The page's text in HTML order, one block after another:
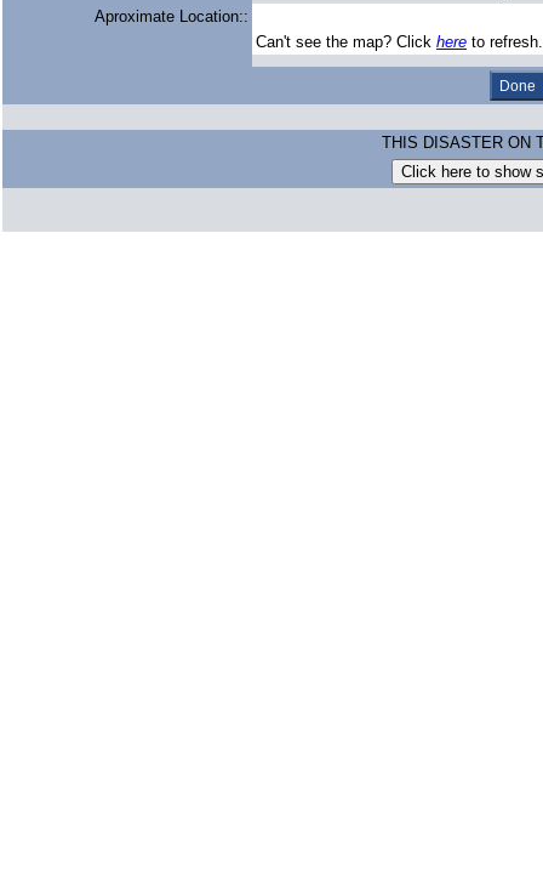
Aproximate Location::
Can't see the map? Click here to
THIS DISASTER ON